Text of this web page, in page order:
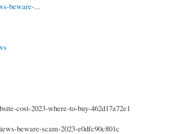
beware-...
cost-2023-where-to-buy-462d17a72e1
beware-scam-2023-e0dfc90c801c